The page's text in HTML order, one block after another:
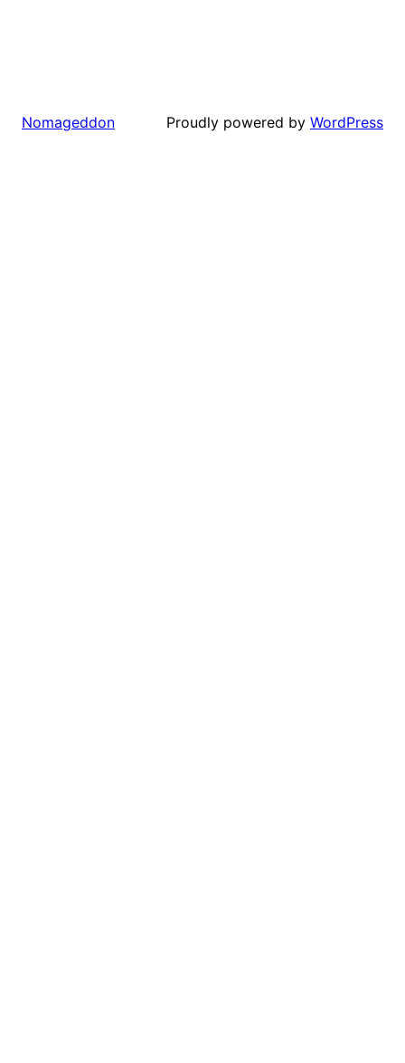
Nomageddon Proudly powered by WordPress